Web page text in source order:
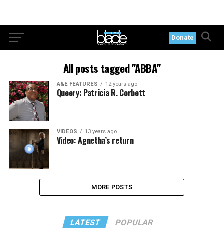
Donate
All posts tagged "ABBA"
A&E FEATURES 12 years ago
Queery: Patricia R. Corbett
VIDEOS 13 years ago
Video: Agnetha’s return
MORE POSTS
LATEST POPULAR